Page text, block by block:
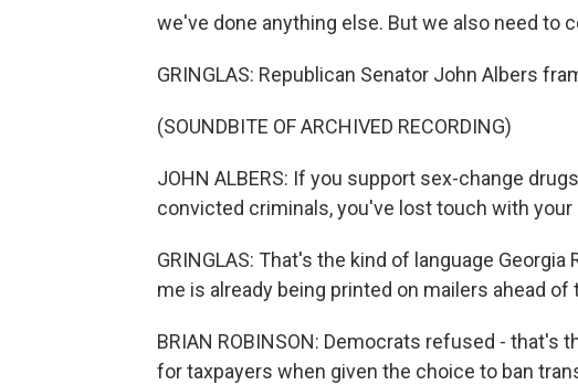
we've done anything else. But we also need to
GRINGLAS: Republican Senator John Albers
(SOUNDBITE OF ARCHIVED RECORDING)
JOHN ALBERS: If you support sex-change
convicted criminals, you've lost touch with
GRINGLAS: That's the kind of language
me is already being printed on mailers ahead of
BRIAN ROBINSON: Democrats refused - that's
for taxpayers when given the choice to ban